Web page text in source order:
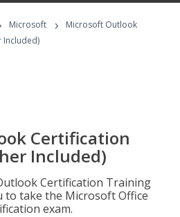
Programs
Microsoft ›
Microsoft Outlook
Included)
Certification
Included)
Certification Training
to take the Microsoft Office
exam.